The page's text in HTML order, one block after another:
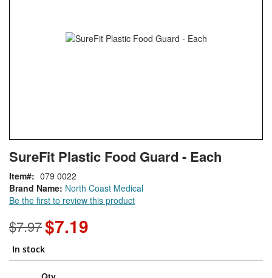
to
the
beginning
of
the
images
gallery
SureFit Plastic Food Guard - Each
Brand Name: North Coast Medical
Be the first to review this product
Item 079 0022
$7.97 Special
Price
$7.19
In stock